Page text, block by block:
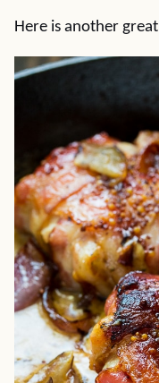
Here is another great